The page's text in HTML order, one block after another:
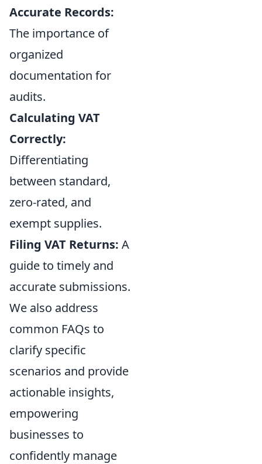
Accurate Records:
The importance of
organized
documentation for
audits.
Calculating VAT
Correctly:
Differentiating
between standard,
zero-rated, and
exempt supplies.
Filing VAT Returns: A
guide to timely and
accurate submissions.
We also address
common FAQs to
clarify specific
scenarios and provide
actionable insights,
empowering
businesses to
confidently manage